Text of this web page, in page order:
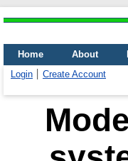
Home About
Login
Create Account